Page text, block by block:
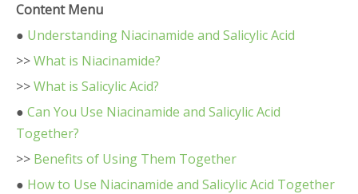
Content Menu
● Understanding Niacinamide and Salicylic Acid
>>What is Niacinamide?
>>What is Salicylic Acid?
● Can You Use Niacinamide and Salicylic Acid
Together?
>> Benefits of Using Them Together
● How to Use Niacinamide and Salicylic Acid Together